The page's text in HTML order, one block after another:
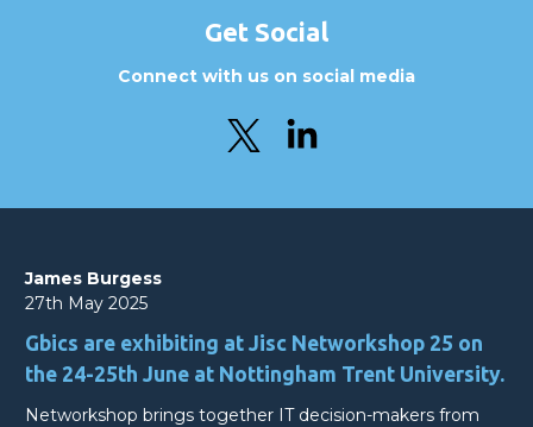
Get Social
Connect with us on social media
James Burgess
27th May 2025
Gbics are exhibiting at Jisc Networkshop 25 on
the 24-25th June at Nottingham Trent University.
Networkshop brings together IT decision-makers from